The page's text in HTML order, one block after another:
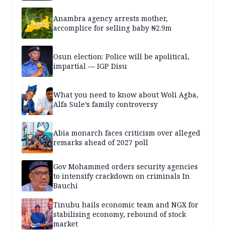
Anambra agency arrests mother,
accomplice for selling baby ₦2.9m
Osun election: Police will be apolitical,
impartial — IGP Disu
What you need to know about Woli Agba,
Alfa Sule’s family controversy
Abia monarch faces criticism over alleged
remarks ahead of 2027 poll
Gov Mohammed orders security agencies
to intensify crackdown on criminals In
Bauchi
Tinubu hails economic team and NGX for
stabilising economy, rebound of stock
market